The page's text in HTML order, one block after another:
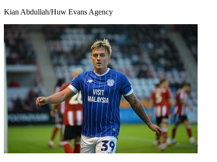
Kian Abdullah/Huw Evans Agency